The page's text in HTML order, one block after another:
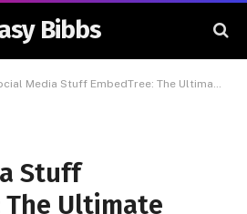
Bibbs
Media Stuff EmbedTree: The Ultimate Guide to Organizing and Embedding Social Content
Stuff
The Ultimate